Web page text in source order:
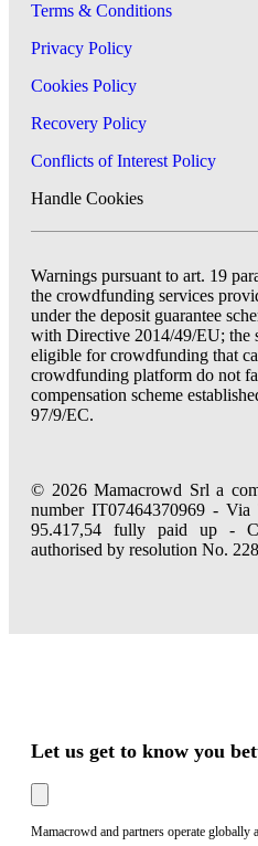
Terms & Conditions
Privacy Policy
Cookies Policy
Recovery Policy
Conflicts of Interest Policy
Handle Cookies
Warnings pursuant to art. 19
the crowdfunding services
under the deposit guarantee
with Directive 2014/49/EU; the
eligible for crowdfunding that
crowdfunding platform do not
compensation scheme
97/9/EC.
© 2026 Mamacrowd Srl a
number IT07464370969 -
95.417,54 fully paid up -
authorised by resolution No.
Let us get to know you
Mamacrowd and partners operate globally